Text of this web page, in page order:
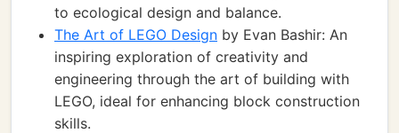
to ecological design and balance.
The Art of LEGO Design by Evan Bashir: An
inspiring exploration of creativity and
engineering through the art of building with
LEGO, ideal for enhancing block construction
skills.